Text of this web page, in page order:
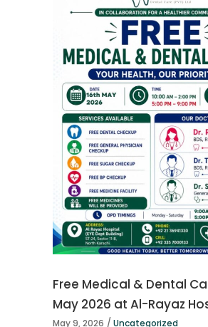
Free Medical & Dental
May 2026 at Al-Rayaz
May 9, 2026 Uncategorized